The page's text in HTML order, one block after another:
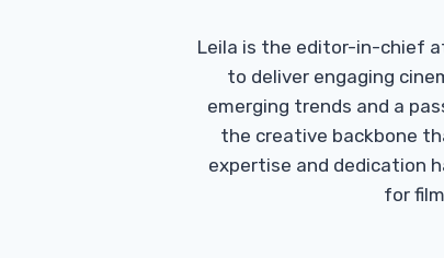
Leila is the editor-in-chief
to deliver engaging
emerging trends and a
the creative backbone
expertise and dedication
for